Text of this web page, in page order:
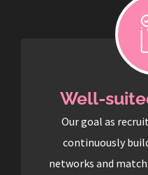
Well-
Our goal as
continuously
networks and